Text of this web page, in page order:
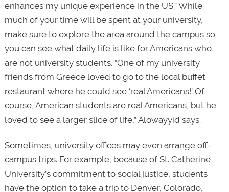
enhances my unique experience in the US.” While
much of your time will be spent at your university,
make sure to explore the area around the campus so
you can see what daily life is like for Americans who
are not university students. “One of my university
friends from Greece loved to go to the local buffet
restaurant where he could see ‘real Americans!’ Of
course, American students are real Americans, but he
loved to see a larger slice of life,” Alowayyid says.
Sometimes, university offices may even arrange off-
campus trips. For example, because of St. Catherine
University’s commitment to social justice, students
have the option to take a trip to Denver, Colorado,